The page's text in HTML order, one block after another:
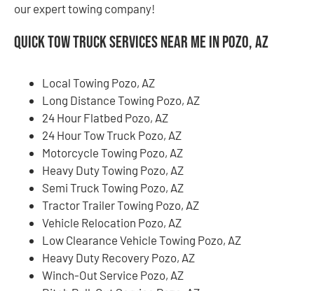
our expert towing company!
Quick Tow Truck Services Near Me in Pozo, AZ
Local Towing Pozo, AZ
Long Distance Towing Pozo, AZ
24 Hour Flatbed Pozo, AZ
24 Hour Tow Truck Pozo, AZ
Motorcycle Towing Pozo, AZ
Heavy Duty Towing Pozo, AZ
Semi Truck Towing Pozo, AZ
Tractor Trailer Towing Pozo, AZ
Vehicle Relocation Pozo, AZ
Low Clearance Vehicle Towing Pozo, AZ
Heavy Duty Recovery Pozo, AZ
Winch-Out Service Pozo, AZ